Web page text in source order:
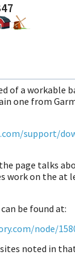
of a workable
one from
support/
page talks
work on the at
be found at:
node/
noted in